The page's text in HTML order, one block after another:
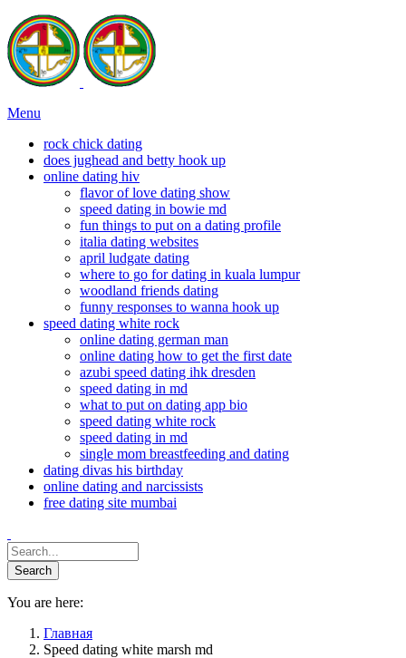
Menu
rock chick dating
does jughead and betty hook up
online dating hiv
flavor of love dating show
speed dating in bowie md
fun things to put on a dating profile
italia dating websites
april ludgate dating
where to go for dating in kuala lumpur
woodland friends dating
funny responses to wanna hook up
speed dating white rock
online dating german man
online dating how to get the first date
azubi speed dating ihk dresden
speed dating in md
what to put on dating app bio
speed dating white rock
speed dating in md
single mom breastfeeding and dating
dating divas his birthday
online dating and narcissists
free dating site mumbai
You are here:
Главная
Speed dating white marsh md